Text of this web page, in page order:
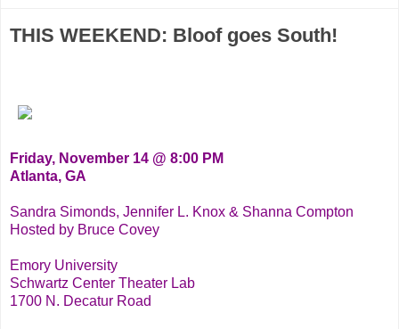
THIS WEEKEND: Bloof goes South!
Friday, November 14 @ 8:00 PM
Atlanta, GA
Sandra Simonds, Jennifer L. Knox & Shanna Compton
Hosted by Bruce Covey
Emory University
Schwartz Center Theater Lab
1700 N. Decatur Road